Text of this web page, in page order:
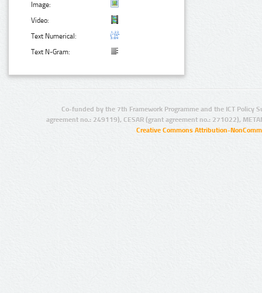
Image:
Video:
Text Numerical:
Text N-Gram:
Co-funded by the 7th Framework Programme and the ICT Policy
agreement no.: 249119), CESAR (grant agreement no.: 271022),
Creative Commons Attribution-